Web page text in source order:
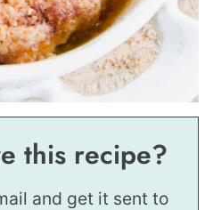
this recipe?
and get it sent to